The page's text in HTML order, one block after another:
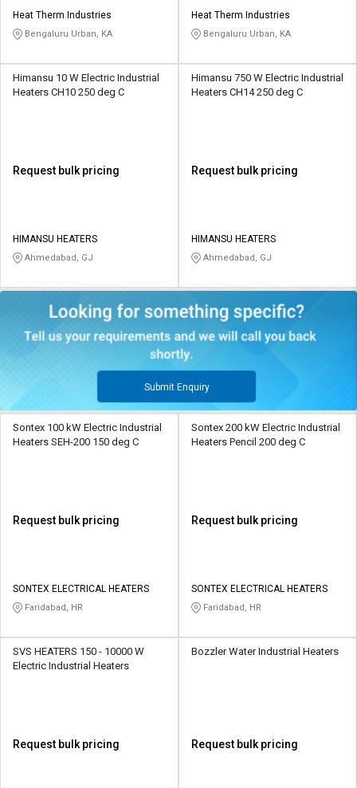
Heat Therm Industries
Bengaluru Urban, KA
Heat Therm Industries
Bengaluru Urban, KA
Himansu 10 W Electric Industrial
Heaters CH10 250 deg C
Request bulk pricing
HIMANSU HEATERS
Ahmedabad, GJ
Himansu 750 W Electric Industrial
Heaters CH14 250 deg C
Request bulk pricing
HIMANSU HEATERS
Ahmedabad, GJ
Submit Enquiry
Sontex 100 kW Electric Industrial
Heaters SEH-200 150 deg C
Request bulk pricing
SONTEX ELECTRICAL HEATERS
Faridabad, HR
Sontex 200 kW Electric Industrial
Heaters Pencil 200 deg C
Request bulk pricing
SONTEX ELECTRICAL HEATERS
Faridabad, HR
SVS HEATERS 150 - 10000 W
Electric Industrial Heaters
Request bulk pricing
Bozzler Water Industrial Heaters
Request bulk pricing